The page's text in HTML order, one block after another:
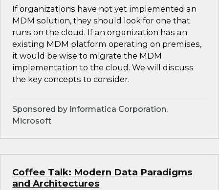
If organizations have not yet implemented an
MDM solution, they should look for one that
runs on the cloud. If an organization has an
existing MDM platform operating on premises,
it would be wise to migrate the MDM
implementation to the cloud. We will discuss
the key concepts to consider.
Sponsored by Informatica Corporation,
Microsoft
Coffee Talk: Modern Data Paradigms
and Architectures